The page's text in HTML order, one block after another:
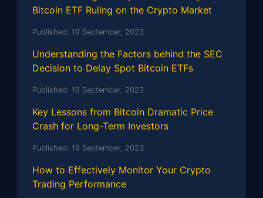
Bitcoin ETF Ruling on the Crypto Market
Published: 19 September, 2023
Understanding the Factors behind the SEC
Decision to Delay Spot Bitcoin ETFs
Published: 19 September, 2023
Key Lessons from Bitcoin Dramatic Price
Crash for Long-Term Investors
Published: 19 September, 2023
How to Effectively Monitor Your Crypto
Trading Performance